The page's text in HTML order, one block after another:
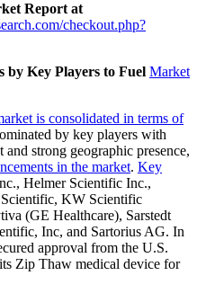
Report at
checkout.php?
by Key Players to Fuel Market
is consolidated in terms of
by key players with
strong geographic presence,
in the market. Key
Helmer Scientific Inc.,
KW Scientific
(GE Healthcare), Sarstedt
Inc, and Sartorius AG. In
approval from the U.S.
Zip Thaw medical device for